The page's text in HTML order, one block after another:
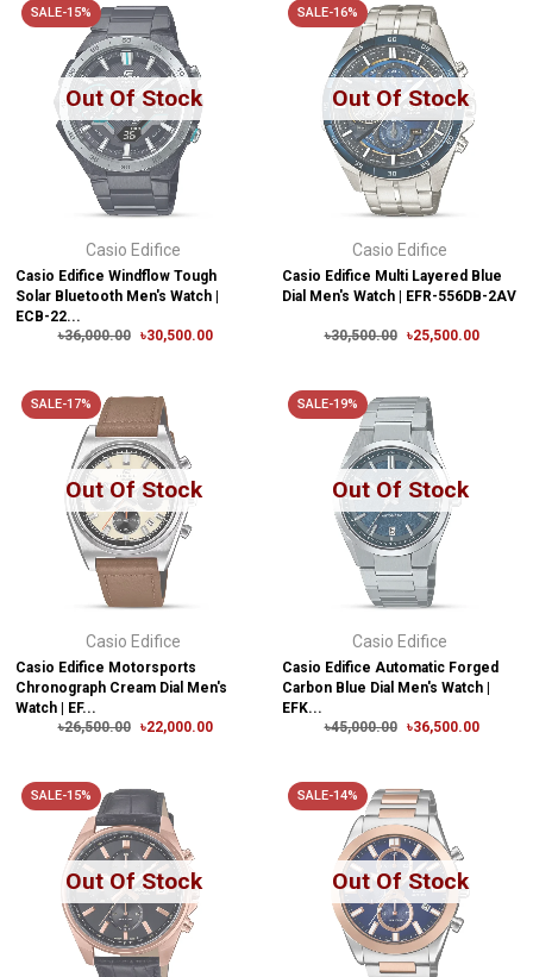
Out Of Stock
SALE-15%
Casio Edifice
Casio Edifice Windflow Tough
Solar Bluetooth Men's Watch |
ECB-22...
৳36,000.00
৳30,500.00
Out Of Stock
SALE-16%
Casio Edifice
Casio Edifice Multi Layered Blue
Dial Men's Watch | EFR-556DB-2AV
৳30,500.00 ৳25,500.00
Out Of Stock
SALE-17%
Casio Edifice
Casio Edifice Motorsports
Chronograph Cream Dial Men's
Watch | EF...
৳26,500.00
৳22,000.00
Out Of Stock
SALE-19%
Casio Edifice
Casio Edifice Automatic Forged
Carbon Blue Dial Men's Watch |
EFK...
৳45,000.00
৳36,500.00
Out Of Stock
SALE-15%
Out Of Stock
SALE-14%